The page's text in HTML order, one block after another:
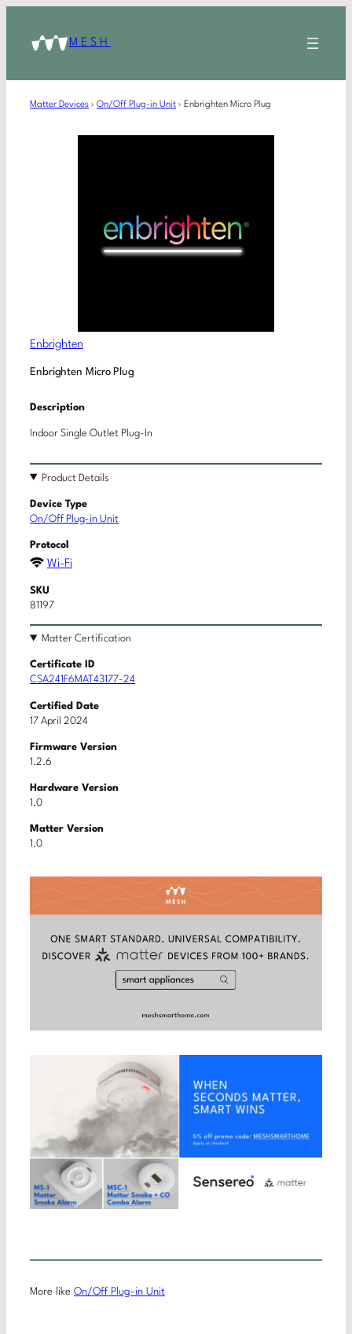
MESH
Matter Devices › On/Off Plug-in Unit › Enbrighten Micro Plug
Enbrighten
Enbrighten Micro Plug
Description
Indoor Single Outlet Plug-In
Product Details
Device Type
On/Off Plug-in Unit
Protocol
Wi-Fi
SKU
81197
Matter Certification
Certificate ID
CSA241F6MAT43177-24
Certified Date
17 April 2024
Firmware Version
1.2.6
Hardware Version
1.0
Matter Version
1.0
More like On/Off Plug-in Unit